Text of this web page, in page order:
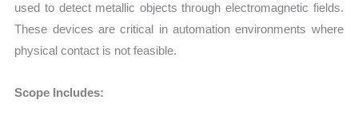
used to detect metallic objects through electromagnetic fields.
These devices are critical in automation environments where
physical contact is not feasible.
Scope Includes: